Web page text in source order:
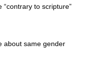
to scripture”
about same gender